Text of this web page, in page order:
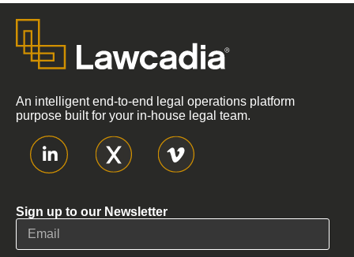
An intelligent end-to-end legal operations platform
purpose built for your in-house legal team.
Sign up to our Newsletter